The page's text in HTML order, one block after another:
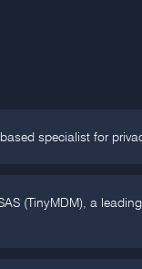
specialist for
(TinyMDM), a